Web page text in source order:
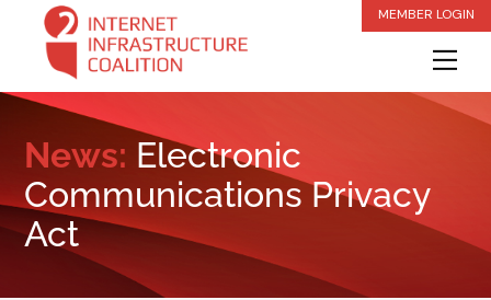
content
MEMBER LOGIN
News: Electronic
Communications Privacy
Act